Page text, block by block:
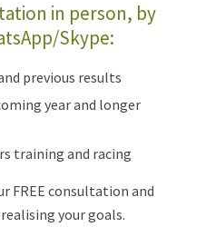
in person, by
Skype:
previous results
year and longer
training and racing
FREE consultation and
your goals.